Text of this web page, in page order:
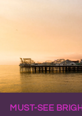
MUST-SEE